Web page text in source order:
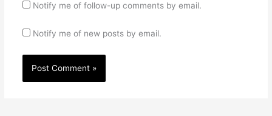
Notify me of follow-up comments by email.
Notify me of new posts by email.